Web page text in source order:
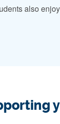
also